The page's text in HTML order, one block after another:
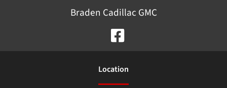
Braden Cadillac GMC
Location